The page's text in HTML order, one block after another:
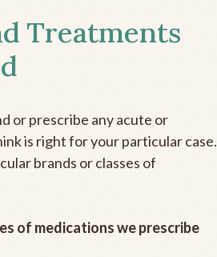
Treatments
or prescribe any acute or
is right for your particular case.
brands or classes of
of medications we prescribe